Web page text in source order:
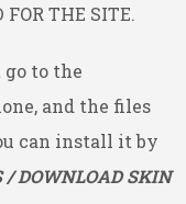
FOR THE SITE.
go to the
and the files
can install it by
DOWNLOAD SKIN